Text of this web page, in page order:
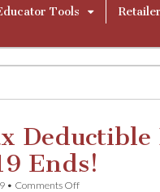
Tools
Deductible
Ends!
• Comments Offon